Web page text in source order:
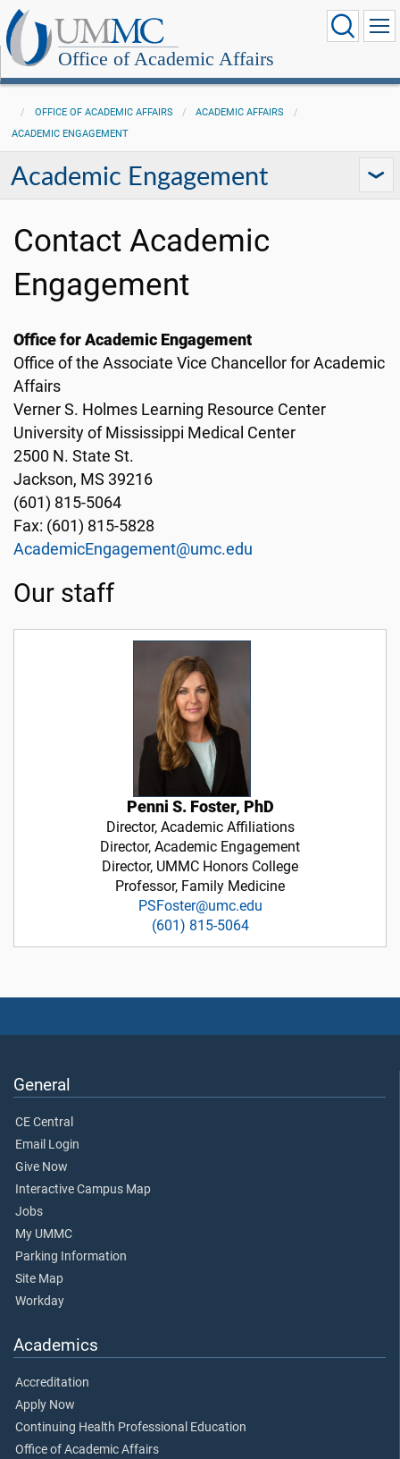
Office of Academic Affairs
OFFICE OF ACADEMIC AFFAIRS
ACADEMIC AFFAIRS
ACADEMIC ENGAGEMENT
Academic Engagement
Contact Academic
Engagement
Office for Academic Engagement
Office of the Associate Vice Chancellor for Academic
Affairs
Verner S. Holmes Learning Resource Center
University of Mississippi Medical Center
2500 N. State St.
Jackson, MS 39216
(601) 815-5064
Fax: (601) 815-5828
AcademicEngagement@umc.edu
Our staff
Penni S. Foster, PhD
Director, Academic Affiliations
Director, Academic Engagement
Director, UMMC Honors College
Professor, Family Medicine
PSFoster@umc.edu
(601) 815-5064
General
CE Central
Email Login
Give Now
Interactive Campus Map
Jobs
My UMMC
Parking Information
Site Map
Workday
Academics
Accreditation
Apply Now
Continuing Health Professional Education
Office of Academic Affairs